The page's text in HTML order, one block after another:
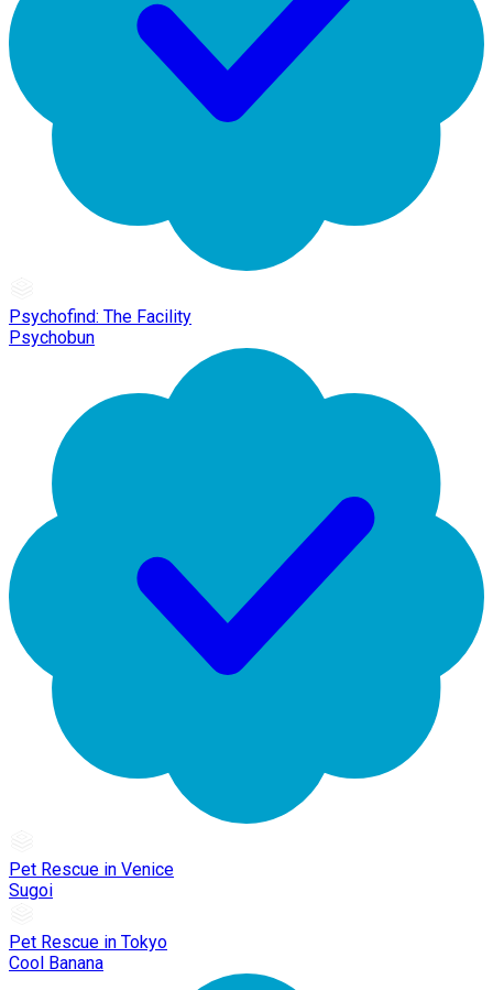
Psychofind: The Facility
Psychobun
Pet Rescue in Venice
Sugoi
Pet Rescue in Tokyo
Cool Banana